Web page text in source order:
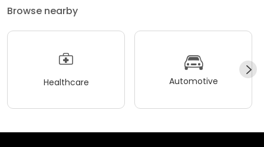
Browse nearby
Healthcare Automotive